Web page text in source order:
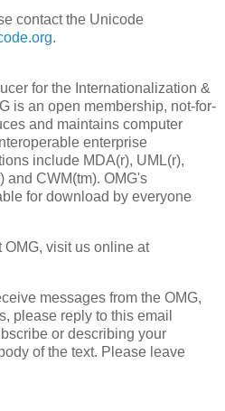
contact the Unicode
.
for the Internationalization &
is an open membership, not-for-
and maintains computer
enterprise
include MDA(r), UML(r),
and CWM(tm). OMG's
for download by everyone
OMG, visit us online at
messages from the OMG,
please reply to this email
or describing your
of the text. Please leave